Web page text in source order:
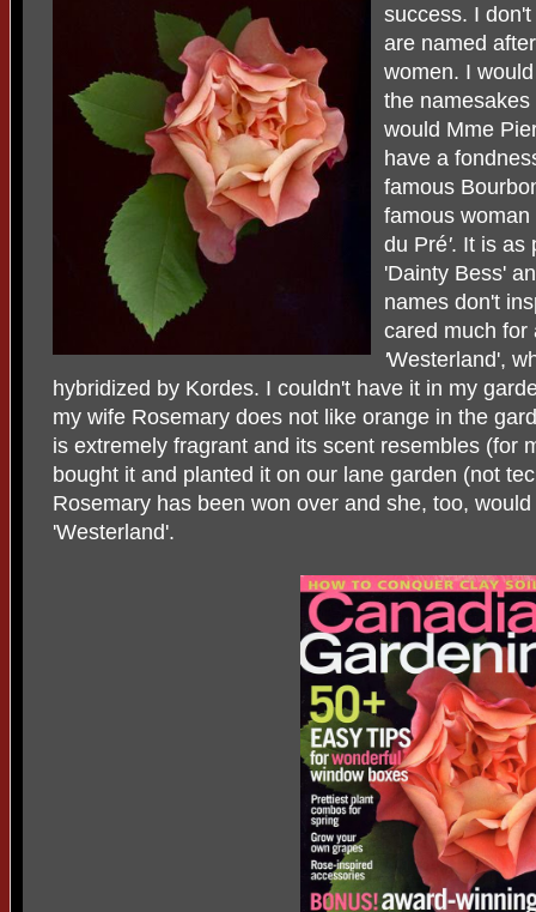
success. I
are named
women. I
the
would Mme
have a
famous
famous
du Pré'. It is as
'Dainty Bess'
names don't
cared much
'Westerland',
hybridized by Kordes. I couldn't have it in my
my wife Rosemary does not like orange in the
is extremely fragrant and its scent resembles (for
bought it and planted it on our lane garden (not
Rosemary has been won over and she, too,
'Westerland'.